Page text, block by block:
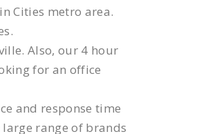
Cities metro area.
Also, our 4 hour
for an office
and response time
range of brands